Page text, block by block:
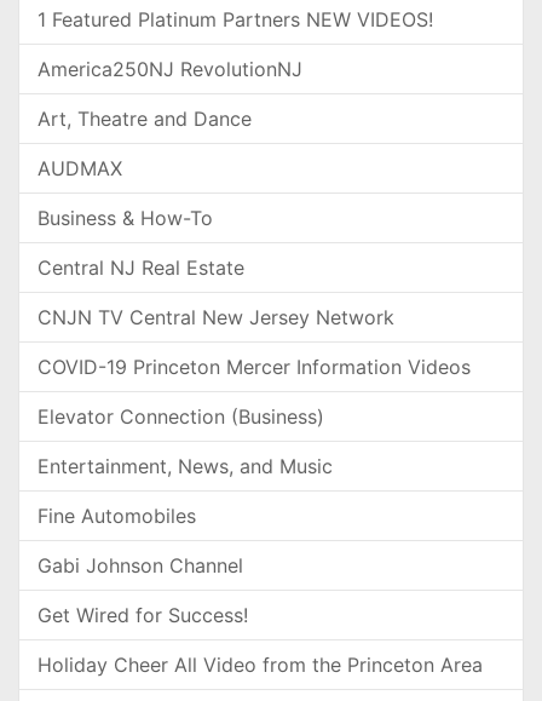
1 Featured Platinum Partners NEW VIDEOS!
America250NJ RevolutionNJ
Art, Theatre and Dance
AUDMAX
Business & How-To
Central NJ Real Estate
CNJN TV Central New Jersey Network
COVID-19 Princeton Mercer Information Videos
Elevator Connection (Business)
Entertainment, News, and Music
Fine Automobiles
Gabi Johnson Channel
Get Wired for Success!
Holiday Cheer All Video from the Princeton Area